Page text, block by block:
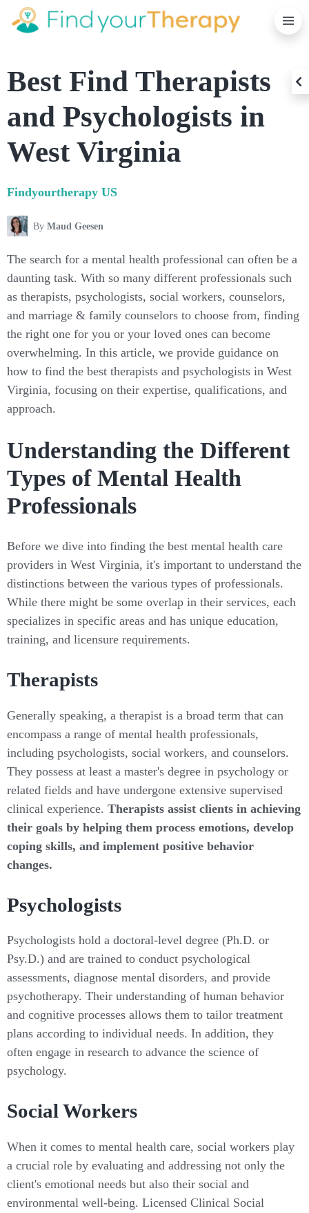
Findyourtherapy US
Best Find Therapists
and Psychologists in
West Virginia
By Maud Geesen
The search for a mental health professional can often be a
daunting task. With so many different professionals such
as therapists, psychologists, social workers, counselors,
and marriage & family counselors to choose from, finding
the right one for you or your loved ones can become
overwhelming. In this article, we provide guidance on
how to find the best therapists and psychologists in West
Virginia, focusing on their expertise, qualifications, and
approach.
Understanding the Different
Types of Mental Health
Professionals
Before we dive into finding the best mental health care
providers in West Virginia, it's important to understand the
distinctions between the various types of professionals.
While there might be some overlap in their services, each
specializes in specific areas and has unique education,
training, and licensure requirements.
Therapists
Generally speaking, a therapist is a broad term that can
encompass a range of mental health professionals,
including psychologists, social workers, and counselors.
They possess at least a master's degree in psychology or
related fields and have undergone extensive supervised
clinical experience. Therapists assist clients in achieving
their goals by helping them process emotions, develop
coping skills, and implement positive behavior
changes.
Psychologists
Psychologists hold a doctoral-level degree (Ph.D. or
Psy.D.) and are trained to conduct psychological
assessments, diagnose mental disorders, and provide
psychotherapy. Their understanding of human behavior
and cognitive processes allows them to tailor treatment
plans according to individual needs. In addition, they
often engage in research to advance the science of
psychology.
Social Workers
When it comes to mental health care, social workers play
a crucial role by evaluating and addressing not only the
client's emotional needs but also their social and
environmental well-being. Licensed Clinical Social